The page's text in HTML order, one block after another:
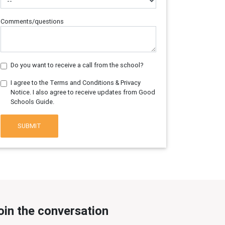
Comments/questions
Do you want to receive a call from the school?
I agree to the Terms and Conditions & Privacy
Notice. I also agree to receive updates from Good
Schools Guide.
SUBMIT
the conversation